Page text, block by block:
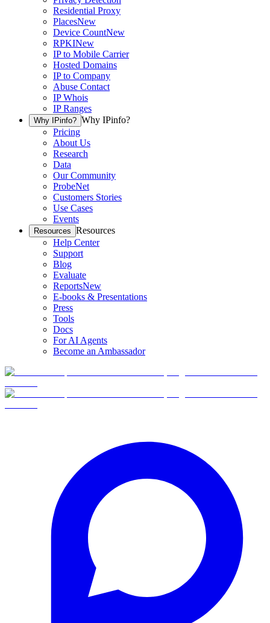
Residential Proxy
PlacesNew
Device CountNew
RPKINew
IP to Mobile Carrier
Hosted Domains
IP to Company
Abuse Contact
IP Whois
IP Ranges
Why IPinfo? Why IPinfo?
Pricing
About Us
Research
Data
Our Community
ProbeNet
Customers Stories
Use Cases
Events
Resources Resources
Help Center
Support
Blog
Evaluate
ReportsNew
E-books & Presentations
Press
Tools
Docs
For AI Agents
Become an Ambassador